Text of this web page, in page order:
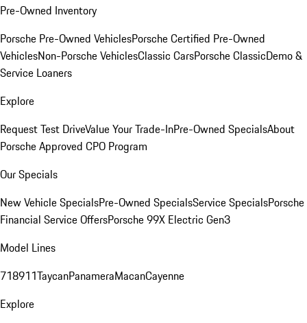
Pre-Owned Inventory
Porsche Pre-Owned VehiclesPorsche Certified Pre-Owned
VehiclesNon-Porsche VehiclesClassic CarsPorsche ClassicDemo &
Service Loaners
Explore
Request Test DriveValue Your Trade-InPre-Owned SpecialsAbout
Porsche Approved CPO Program
Our Specials
New Vehicle SpecialsPre-Owned SpecialsService SpecialsPorsche
Financial Service OffersPorsche 99X Electric Gen3
Model Lines
718911TaycanPanameraMacanCayenne
Explore